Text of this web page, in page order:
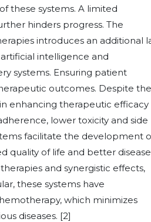
these systems. A limited
hinders progress. The
introduces an additional
intelligence and
systems. Ensuring patient
outcomes. Despite
enhancing therapeutic efficacy
lower toxicity and side
facilitate the development
quality of life and better disease
and synergistic effects,
these systems have
which minimizes
diseases. [2]